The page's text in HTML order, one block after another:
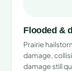
Flooded &
Prairie
damage,
damage still